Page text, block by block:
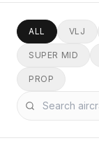
ALL VLJ
SUPER MID
PROP